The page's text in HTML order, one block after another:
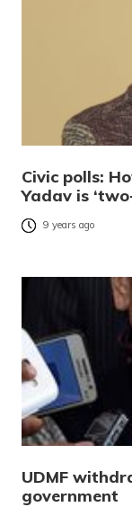
Civic polls:
Yadav is
9 years ago
UDMF
government